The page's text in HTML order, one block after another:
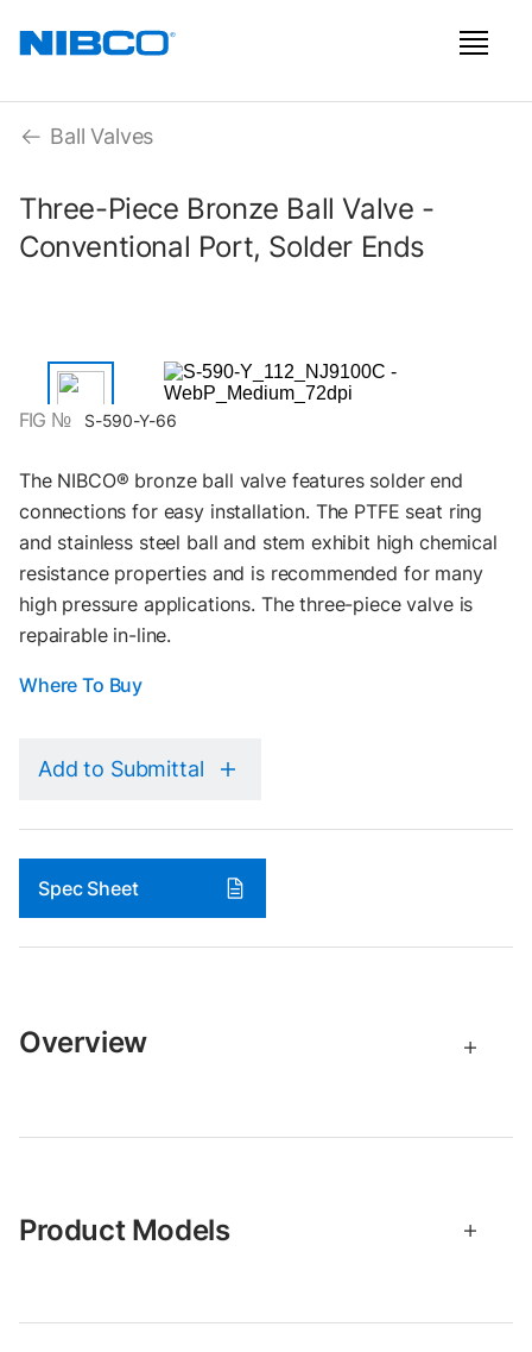
Ball Valves
Three-Piece Bronze Ball Valve -
Conventional Port, Solder Ends
FIG № S-590-Y-66
The NIBCO® bronze ball valve features solder end
connections for easy installation. The PTFE seat ring
and stainless steel ball and stem exhibit high chemical
resistance properties and is recommended for many
high pressure applications. The three-piece valve is
repairable in-line.
Where To Buy
Add to Submittal
Spec Sheet
Overview
Product Models